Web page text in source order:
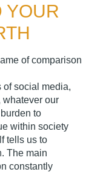
YOUR
of comparison
of social media,
whatever our
to
within society
tells us to
The main
constantly